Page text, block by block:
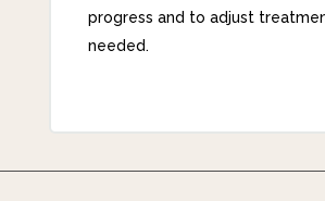
progress and to adjust
needed.